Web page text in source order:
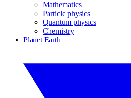
Mathematics
Particle physics
Quantum physics
Chemistry
Planet Earth